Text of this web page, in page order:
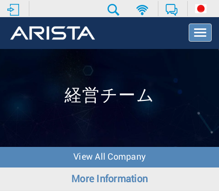
T
o
v
o
経営チーム
View All Company
More Information